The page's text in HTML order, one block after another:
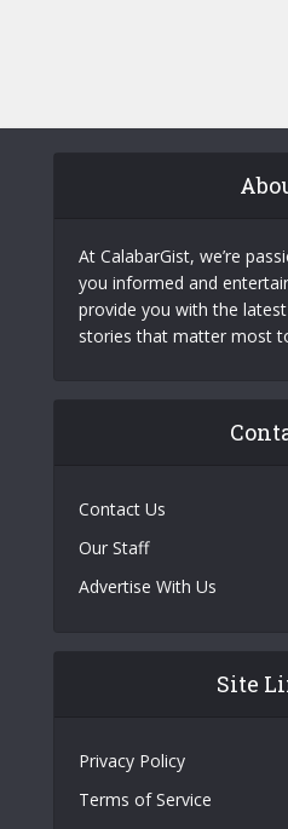
At CalabarGist, we’re
you informed and
provide you with the
stories that matter most
Contact Us
Our Staff
Advertise With Us
Site
Privacy Policy
Terms of Service